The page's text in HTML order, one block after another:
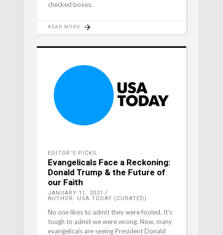
checked boxes.
READ MORE
EDITOR'S PICKS
Evangelicals Face a Reckoning:
Donald Trump & the Future of
our Faith
JANUARY 11, 2021
AUTHOR: USA TODAY (CURATED)
No one likes to admit they were fooled. It's
tough to admit we were wrong. Now, many
evangelicals are seeing President Donald